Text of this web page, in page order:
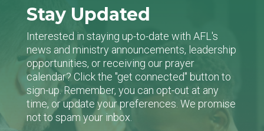
Stay Updated
Interested in staying up-to-date with AFL's
news and ministry announcements, leadership
opportunities, or receiving our prayer
calendar? Click the "get connected" button to
sign-up. Remember, you can opt-out at any
time, or update your preferences. We promise
not to spam your inbox.